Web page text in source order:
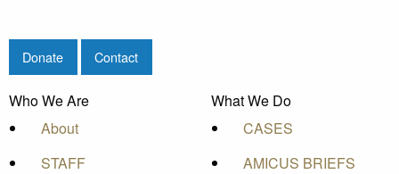
Donate Contact
Who We Are
About
STAFF
What We Do
CASES
AMICUS BRIEFS